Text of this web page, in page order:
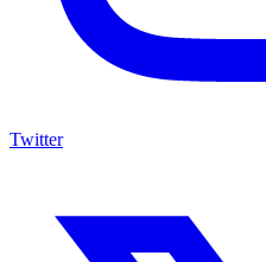
Twitter